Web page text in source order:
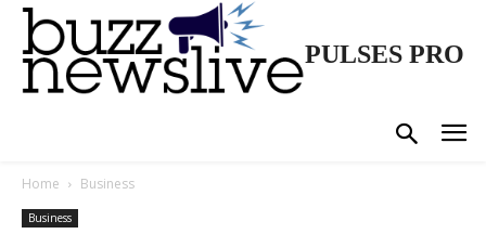
PULSES PRO
Home Business
Business